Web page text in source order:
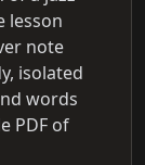
lesson
note
isolated
words
PDF of